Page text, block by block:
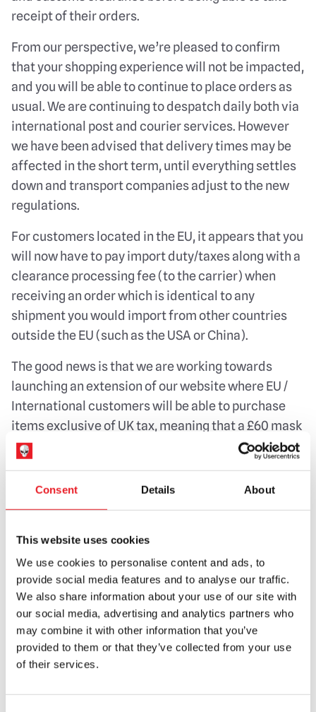
Consent Details About
This website uses cookies
We use cookies to personalise content and ads, to
provide social media features and to analyse our traffic.
We also share information about your use of our site with
our social media, advertising and analytics partners who
may combine it with other information that you’ve
provided to them or that they’ve collected from your use
of their services.
receipt of their orders.
From our perspective, we’re pleased to confirm
that your shopping experience will not be impacted,
and you will be able to continue to place orders as
usual. We are continuing to despatch daily both via
international post and courier services. However
we have been advised that delivery times may be
affected in the short term, until everything settles
down and transport companies adjust to the new
regulations.
For customers located in the EU, it appears that you
will now have to pay import duty/taxes along with a
clearance processing fee (to the carrier) when
receiving an order which is identical to any
shipment you would import from other countries
outside the EU (such as the USA or China).
The good news is that we are working towards
launching an extension of our website where EU /
International customers will be able to purchase
items exclusive of UK tax, meaning that a £60 mask
would only cost £50.
We hope to have this up and running very shortly
however in the meantime, if you find that you have
had to pay vat/tax on an order received from us
please get in touch and we will try to refund you the
vat element. Unfortunately we are unable to do
anything about any duty or a processing fee, but by
doing this, we hope to make things as easy as
possible for you and hassle free.
Of course, we are always here to help should you
have any questions or queries.
Kind regards